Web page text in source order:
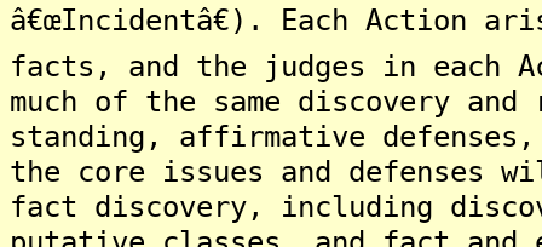
â€œIncidentâ€). Each Action
facts, and the judges in each
much of the same discovery
standing, affirmative
the core issues and defenses
fact discovery, including